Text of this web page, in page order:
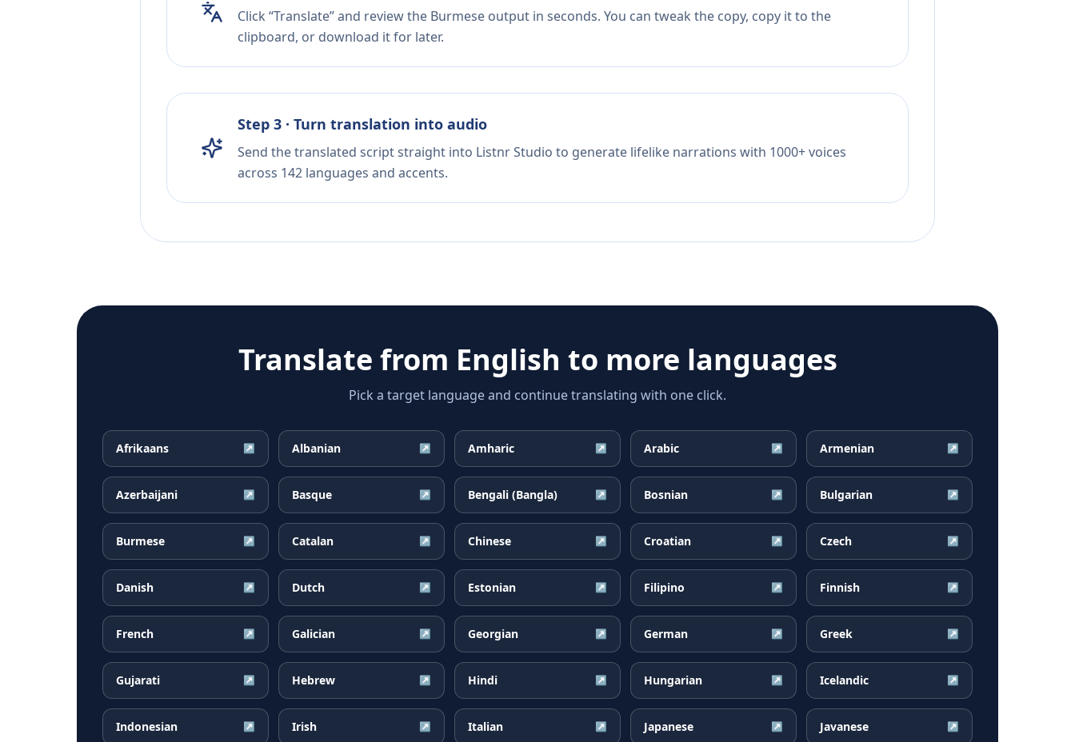
Click “Translate” and review the Burmese output in seconds. You can tweak the copy, copy it to the
clipboard, or download it for later.
Step 3 · Turn translation into audio
Send the translated script straight into Listnr Studio to generate lifelike narrations with 1000+ voices
across 142 languages and accents.
Translate from English to more languages
Pick a target language and continue translating with one click.
Afrikaans ↗ Albanian ↗ Amharic ↗ Arabic ↗ Armenian ↗
Azerbaijani ↗ Basque ↗ Bengali (Bangla) ↗ Bosnian ↗ Bulgarian ↗
Burmese ↗ Catalan ↗ Chinese ↗ Croatian ↗ Czech ↗
Danish ↗ Dutch ↗ Estonian ↗ Filipino ↗ Finnish ↗
French ↗ Galician ↗ Georgian ↗ German ↗ Greek ↗
Gujarati ↗ Hebrew ↗ Hindi ↗ Hungarian ↗ Icelandic ↗
Indonesian ↗ Irish ↗ Italian ↗ Japanese ↗ Javanese ↗